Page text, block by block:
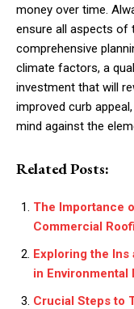
money over time.
ensure all aspects of
comprehensive
climate factors, a
investment that will
improved curb
mind against the
Related Posts:
The Importance
Commercial
Exploring the
in Environmental
Crucial Steps to